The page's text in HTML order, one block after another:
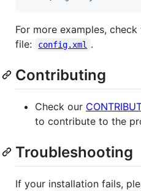
For more examples,
file:
config.xml .
Contributing
Check our
to contribute to the
Troubleshooting
If your installation fails,